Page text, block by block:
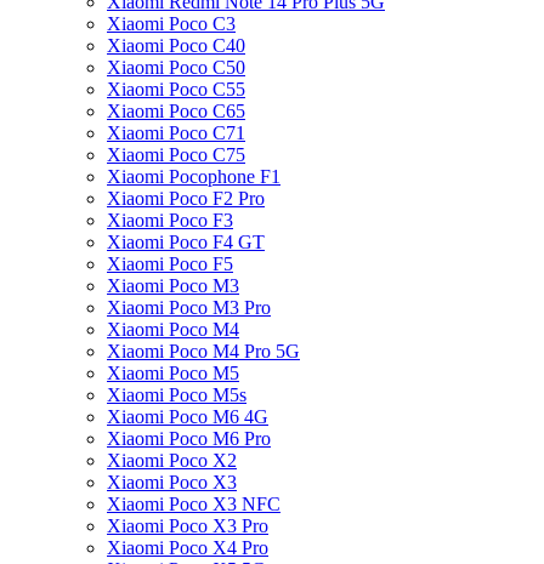
Xiaomi Poco C3
Xiaomi Poco C40
Xiaomi Poco C50
Xiaomi Poco C55
Xiaomi Poco C65
Xiaomi Poco C71
Xiaomi Poco C75
Xiaomi Pocophone F1
Xiaomi Poco F2 Pro
Xiaomi Poco F3
Xiaomi Poco F4 GT
Xiaomi Poco F5
Xiaomi Poco M3
Xiaomi Poco M3 Pro
Xiaomi Poco M4
Xiaomi Poco M4 Pro 5G
Xiaomi Poco M5
Xiaomi Poco M5s
Xiaomi Poco M6 4G
Xiaomi Poco M6 Pro
Xiaomi Poco X2
Xiaomi Poco X3
Xiaomi Poco X3 NFC
Xiaomi Poco X3 Pro
Xiaomi Poco X4 Pro